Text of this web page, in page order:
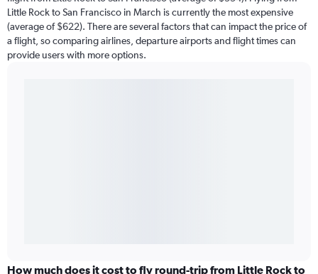
Little Rock to San Francisco in March is currently the most expensive
(average of $622). There are several factors that can impact the price of
a flight, so comparing airlines, departure airports and flight times can
provide users with more options.
How much does it cost to fly round-trip from Little Rock to